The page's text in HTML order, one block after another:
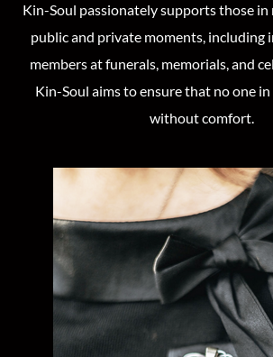
Kin-Soul passionately supports those
public and private moments, including
members at funerals, memorials, and
Kin-Soul aims to ensure that no one
without comfort.